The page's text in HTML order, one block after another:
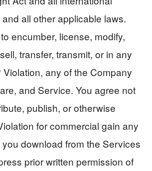
all other applicable laws.
encumber, license, modify,
transfer, transmit, or in any
any of the Company
and Service. You agree not
publish, or otherwise
for commercial gain any
download from the Services
prior written permission of